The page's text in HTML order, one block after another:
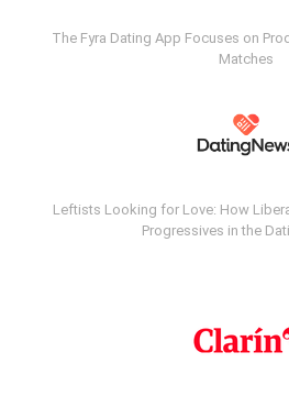
The Fyra Dating App Focuses on
Matches
Leftists Looking for Love: How
Progressives in the